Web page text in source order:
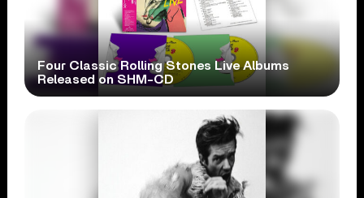
Four Classic Rolling Stones Live Albums
Released on SHM-CD